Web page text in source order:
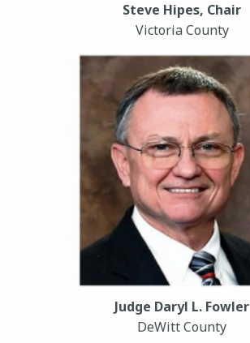
Steve Hipes, Chair
Victoria County
Judge Daryl L. Fowler
DeWitt County